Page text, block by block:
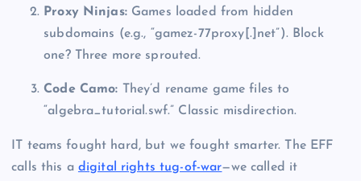
Proxy Ninjas:Games loaded from hidden
subdomains (e.g., “gamez-77proxy[.]net”). Block
one? Three more sprouted.
Code Camo: They’d rename game files to
“algebra_tutorial.swf.” Classic misdirection.
IT teams fought hard, but we fought smarter. The EFF
calls this a digital rights tug-of-war—we called it